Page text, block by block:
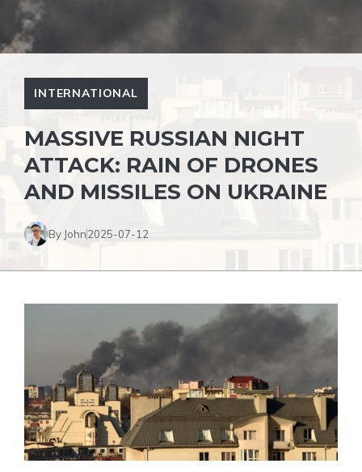
INTERNATIONAL
MASSIVE RUSSIAN NIGHT
ATTACK: RAIN OF DRONES
AND MISSILES ON UKRAINE
By John2025-07-12